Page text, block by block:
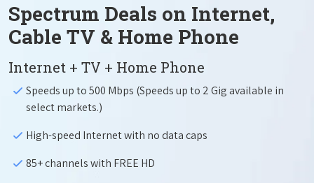
Spectrum Deals on Internet,
Cable TV & Home Phone
Internet + TV + Home Phone
Speeds up to 500 Mbps (Speeds up to 2 Gig available in
select markets.)
High-speed Internet with no data caps
85+ channels with FREE HD